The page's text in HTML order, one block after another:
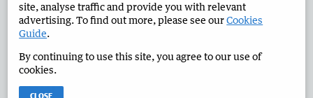
West Australian Newspapers Limited 2026
Terms of Use
site, analyse traffic and provide you with relevant
advertising. To find out more, please see ourCookies
Guide.
By continuing to use this site, you agree to our use of
cookies.
CLOSE